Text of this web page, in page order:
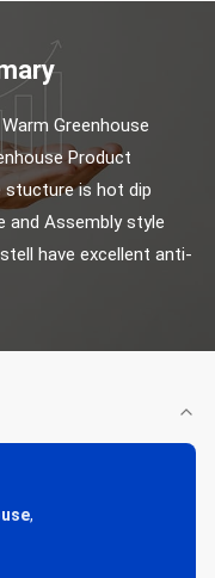
Greenhouse
Product
stucture is hot dip
and Assembly style
have excellent anti-
,